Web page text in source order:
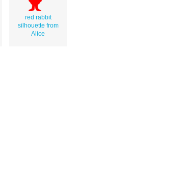
red rabbit
silhouette from
Alice